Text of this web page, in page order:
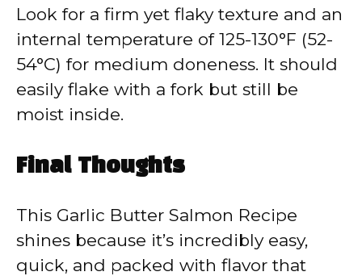
Look for a firm yet flaky texture and an
internal temperature of 125-130°F (52-
54°C) for medium doneness. It should
easily flake with a fork but still be
moist inside.
Final Thoughts
This Garlic Butter Salmon Recipe
shines because it’s incredibly easy,
quick, and packed with flavor that